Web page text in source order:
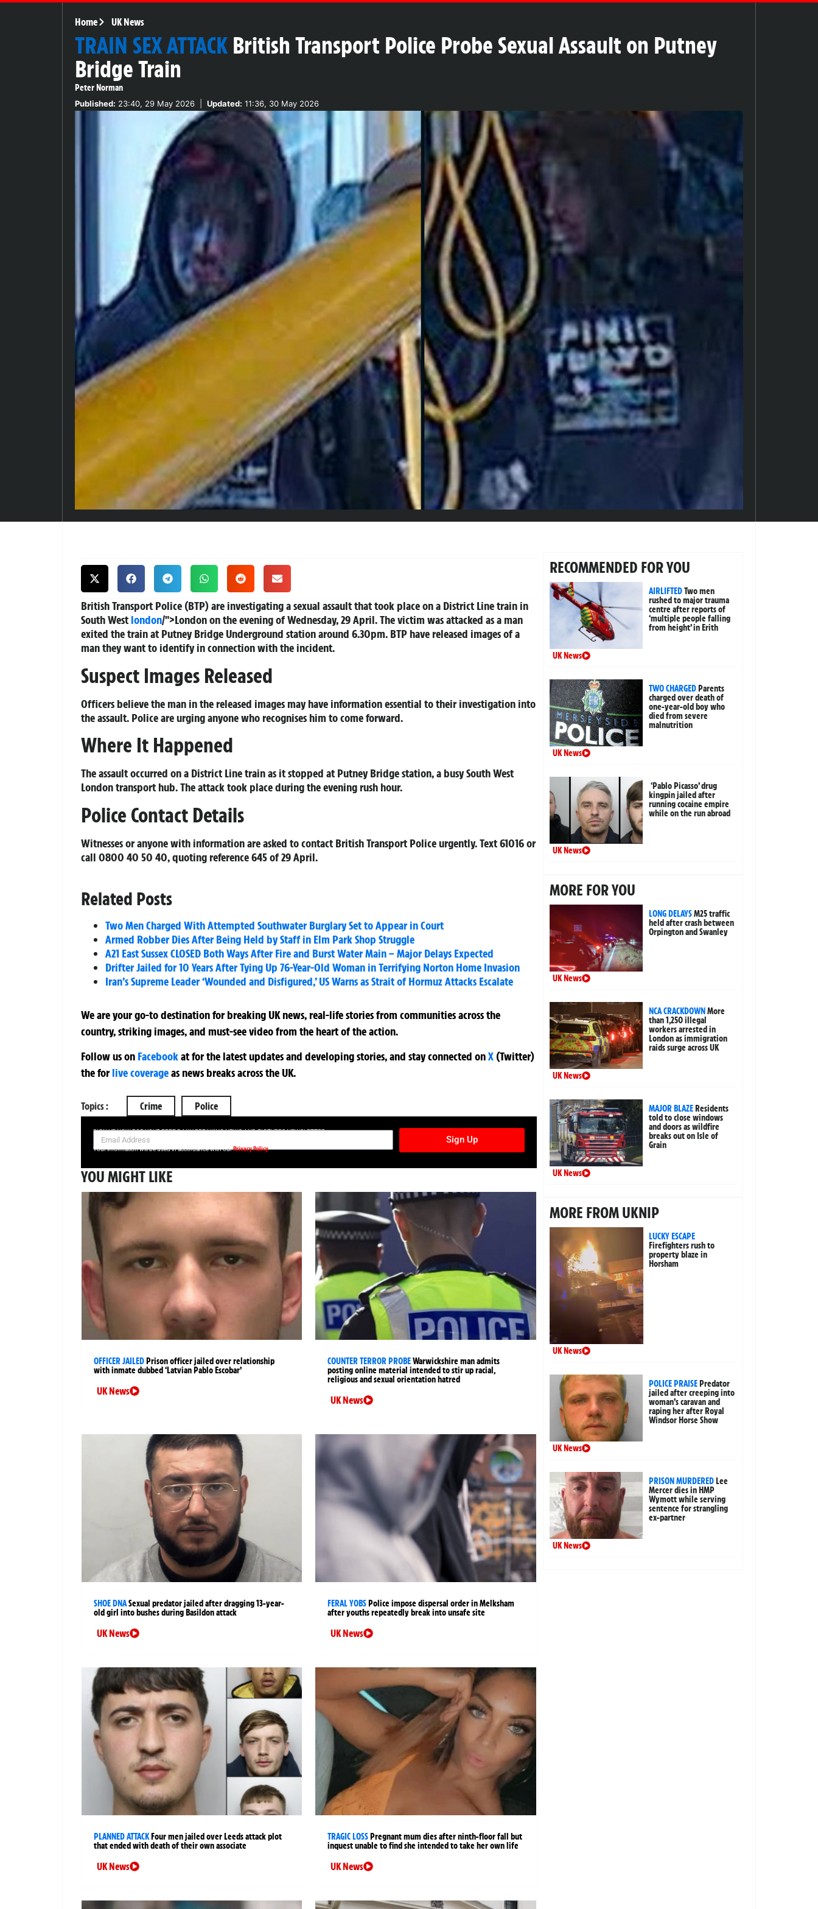
Home UK News
TRAIN SEX ATTACK British Transport Police Probe Sexual Assault on Putney
Bridge Train
Peter Norman
Published: 23:40, 29 May 2026 Updated: 11:36, 30 May 2026
British Transport Police (BTP) are investigating a sexual assault that took place on a District Line train in
South West london/">London on the evening of Wednesday, 29 April. The victim was attacked as a man
exited the train at Putney Bridge Underground station around 6.30pm. BTP have released images of a
man they want to identify in connection with the incident.
Suspect Images Released
Officers believe the man in the released images may have information essential to their investigation into
the assault. Police are urging anyone who recognises him to come forward.
Where It Happened
The assault occurred on a District Line train as it stopped at Putney Bridge station, a busy South West
London transport hub. The attack took place during the evening rush hour.
Police Contact Details
Witnesses or anyone with information are asked to contact British Transport Police urgently. Text 61016 or
call 0800 40 50 40, quoting reference 645 of 29 April.
Related Posts
Two Men Charged With Attempted Southwater Burglary Set to Appear in Court
Armed Robber Dies After Being Held by Staff in Elm Park Shop Struggle
A21 East Sussex CLOSED Both Ways After Fire and Burst Water Main – Major Delays Expected
Drifter Jailed for 10 Years After Tying Up 76-Year-Old Woman in Terrifying Norton Home Invasion
Iran’s Supreme Leader ‘Wounded and Disfigured,’ US Warns as Strait of Hormuz Attacks Escalate
We are your go-to destination for breaking UK news, real-life stories from communities across the
country, striking images, and must-see video from the heart of the action.
Follow us on Facebookatfor the latest updates and developing stories, and stay connected onX (Twitter)
theforlive coverageas news breaks across the UK.
Topics : Crime Police
SIGN UP NOW FOR YOUR FREE DAILY BREAKING NEWS AND PICTURES NEWSLETTER
Sign Up
Your information will be used in accordance with ourPrivacy Policy
YOU MIGHT LIKE
OFFICER JAILEDPrison officer jailed over relationship
with inmate dubbed ‘Latvian Pablo Escobar’
UK News
COUNTER TERROR PROBEWarwickshire man admits
posting online material intended to stir up racial,
religious and sexual orientation hatred
UK News
SHOE DNASexual predator jailed after dragging 13-year-
old girl into bushes during Basildon attack
UK News
FERAL YOBSPolice impose dispersal order in Melksham
after youths repeatedly break into unsafe site
UK News
PLANNED ATTACKFour men jailed over Leeds attack plot
that ended with death of their own associate
UK News
TRAGIC LOSSPregnant mum dies after ninth-floor fall but
inquest unable to find she intended to take her own life
UK News
RECOMMENDED FOR YOU
AIRLIFTEDTwo men
rushed to major trauma
centre after reports of
‘multiple people falling
from height’ in Erith
UK News
TWO CHARGED Parents
charged over death of
one-year-old boy who
died from severe
malnutrition
UK News
‘Pablo Picasso’ drug
kingpin jailed after
running cocaine empire
while on the run abroad
UK News
MORE FOR YOU
LONG DELAYSM25 traffic
held after crash between
Orpington and Swanley
UK News
NCA CRACKDOWN More
than 1,250 illegal
workers arrested in
London as immigration
raids surge across UK
UK News
MAJOR BLAZE Residents
told to close windows
and doors as wildfire
breaks out on Isle of
Grain
UK News
MORE FROM UKNIP
LUCKY ESCAPE
Firefighters rush to
property blaze in
Horsham
UK News
POLICE PRAISEPredator
jailed after creeping into
woman’s caravan and
raping her after Royal
Windsor Horse Show
UK News
PRISON MURDEREDLee
Mercer dies in HMP
Wymott while serving
sentence for strangling
ex-partner
UK News